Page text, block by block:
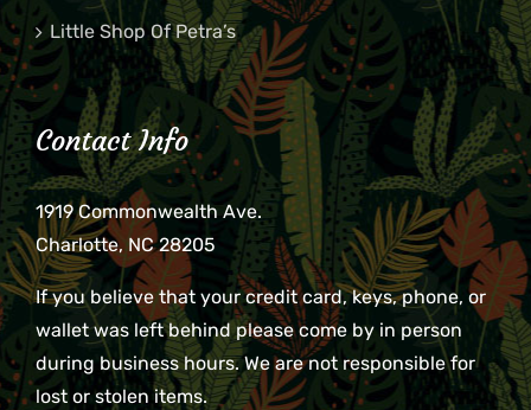
Little Shop Of Petra’s
Contact Info
1919 Commonwealth Ave.
Charlotte, NC 28205
If you believe that your credit card, keys, phone, or
wallet was left behind please come by in person
during business hours. We are not responsible for
lost or stolen items.